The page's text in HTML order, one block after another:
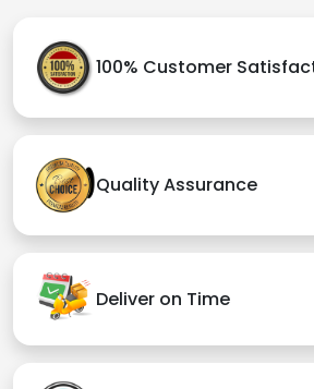
100% Customer
Quality Assurance
Deliver on Time